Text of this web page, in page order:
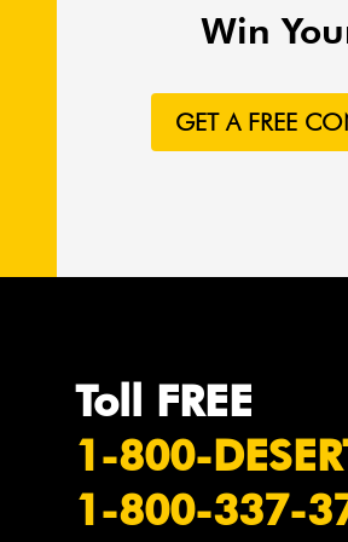
Win
GET A FREE
Toll FREE
1-800-
1-800-337-